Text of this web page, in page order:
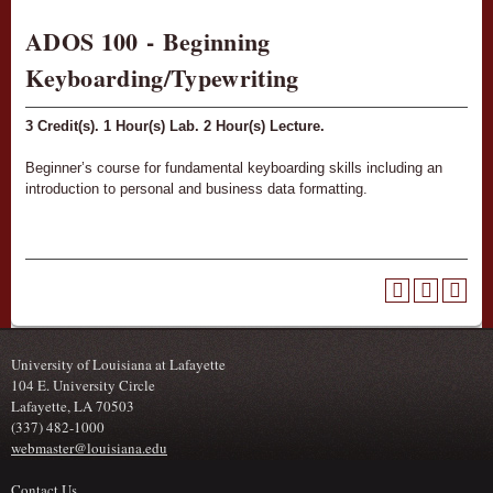
ADOS 100 - Beginning
Keyboarding/Typewriting
3 Credit(s). 1 Hour(s) Lab. 2 Hour(s) Lecture.
Beginner’s course for fundamental keyboarding skills including an
introduction to personal and business data formatting.
University of Louisiana at Lafayette
104 E. University Circle
Lafayette, LA 70503
(337) 482-1000
webmaster@louisiana.edu